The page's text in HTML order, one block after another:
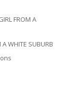
FROM A
WHITE SUBURB